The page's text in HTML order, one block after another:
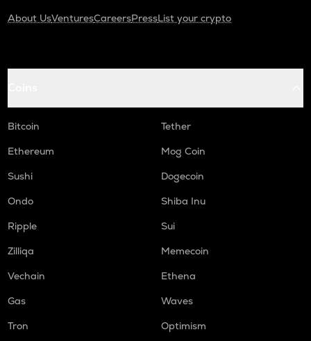
About UsVenturesCareersPressList your crypto
Bitcoin
Tether
Ethereum
Mog Coin
Sushi
Dogecoin
Ondo
Shiba Inu
Ripple
Sui
Zilliqa
Memecoin
Vechain
Ethena
Gas
Waves
Tron
Optimism